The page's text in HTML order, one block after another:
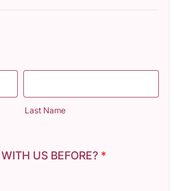
Last Name
US BEFORE? *